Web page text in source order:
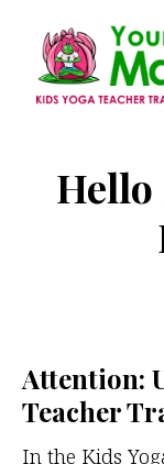
main
Masters
Yoga
Teacher
Hello
Attention:
Teacher
In the Kids